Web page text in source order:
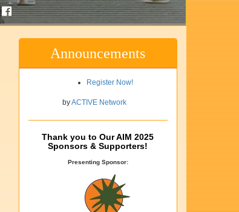
Announcements
Register Now!
byACTIVE Network
Thank you to Our AIM 2025
Sponsors & Supporters!
Presenting Sponsor: